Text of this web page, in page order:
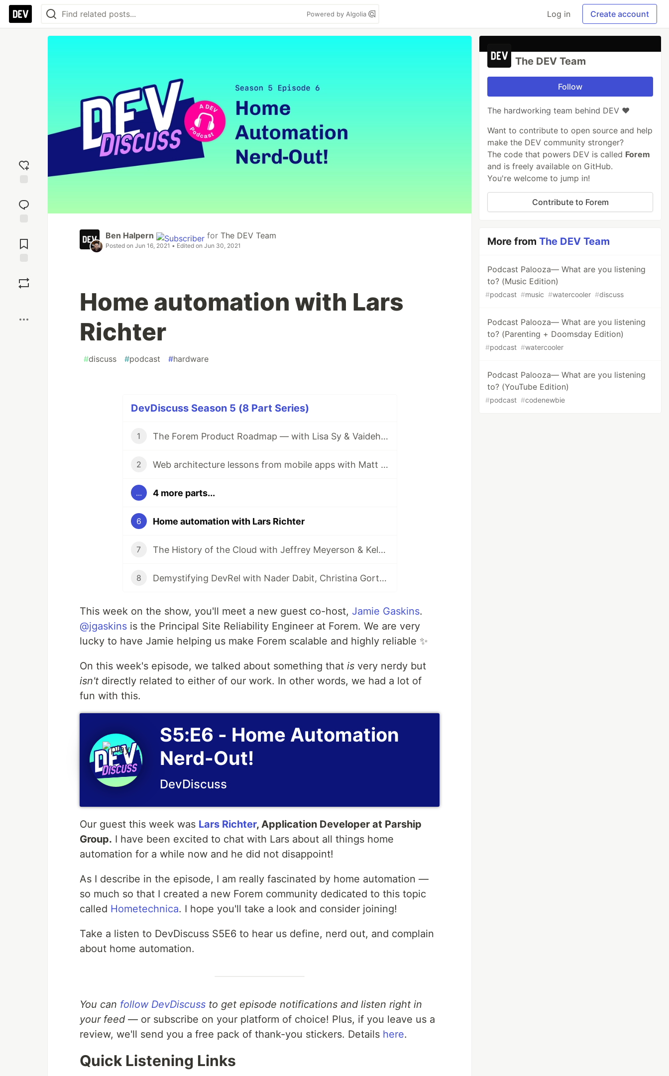
Powered by Algolia Log in Create account
reaction
Comments
Ben Halpern for The DEV Team
Posted on Jun 16, 2021 • Edited on Jun 30, 2021
Home automation with Lars
Richter
#discuss #podcast #hardware
DevDiscuss Season 5 (8 Part Series)
1 The Forem Product Roadmap — with Lisa Sy & Vaidehi Joshi
2 Web architecture lessons from mobile apps with Matt Biilmann
... 4 more parts...
6 Home automation with Lars Richter
7 The History of the Cloud with Jeffrey Meyerson & Kelsey Hightower
8 Demystifying DevRel with Nader Dabit, Christina Gorton & Pachi Carlson
This week on the show, you'll meet a new guest co-host, Jamie Gaskins.
@jgaskins is the Principal Site Reliability Engineer at Forem. We are very
lucky to have Jamie helping us make Forem scalable and highly reliable ✨
On this week's episode, we talked about something that is very nerdy but
isn't directly related to either of our work. In other words, we had a lot of
fun with this.
S5:E6 - Home Automation
Nerd-Out!
DevDiscuss
Our guest this week was Lars Richter, Application Developer at Parship
Group. I have been excited to chat with Lars about all things home
automation for a while now and he did not disappoint!
As I describe in the episode, I am really fascinated by home automation —
so much so that I created a new Forem community dedicated to this topic
called Hometechnica. I hope you'll take a look and consider joining!
Take a listen to DevDiscuss S5E6 to hear us define, nerd out, and complain
about home automation.
You can follow DevDiscuss to get episode notifications and listen right in
your feed — or subscribe on your platform of choice! Plus, if you leave us a
review, we'll send you a free pack of thank-you stickers. Details here.
Quick Listening Links
The DEV Team
Follow
The hardworking team behind DEV ❤️
Want to contribute to open source and help
make the DEV community stronger?
The code that powers DEV is called Forem
and is freely available on GitHub.
You're welcome to jump in!
Contribute to Forem
More fromThe DEV Team
Podcast Palooza— What are you listening
to? (Music Edition)
#podcast #music #watercooler #discuss
Podcast Palooza— What are you listening
to? (Parenting + Doomsday Edition)
#podcast #watercooler
Podcast Palooza— What are you listening
to? (YouTube Edition)
#podcast #codenewbie